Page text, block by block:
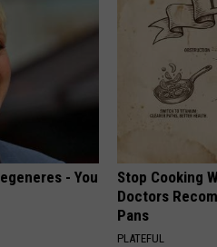
- You
Stop Cooking
Doctors
Pans
PLATEFUL